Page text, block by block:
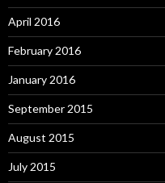
April 2016
February 2016
January 2016
September 2015
August 2015
July 2015